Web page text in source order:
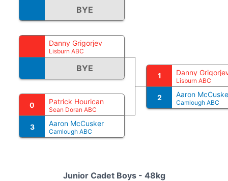
BYE
Danny Grigorjev
Lisburn ABC
BYE
0 Patrick Hourican
Sean Doran ABC
3 Aaron McCusker
Camlough ABC
1 Danny
Lisburn ABC
2 Aaron
Camlough ABC
Junior Cadet Boys - 48kg